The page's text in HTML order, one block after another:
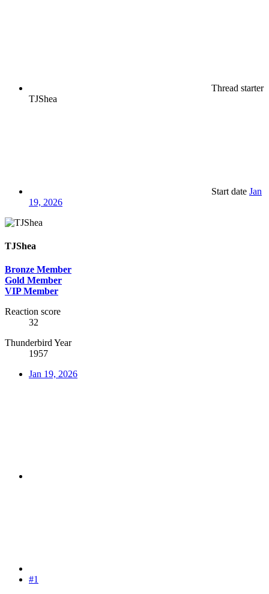
Thread starter
TJShea
Start date Jan
19, 2026
TJShea
Bronze Member
Gold Member
VIP Member
Reaction score
32
Thunderbird Year
1957
Jan 19, 2026
#1